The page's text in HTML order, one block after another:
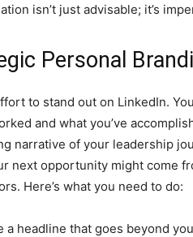
isn’t just advisable; it’s
Personal
to stand out on LinkedIn.
and what you’ve
narrative of your leadership
next opportunity might come
Here’s what you need to do:
a headline that goes beyond